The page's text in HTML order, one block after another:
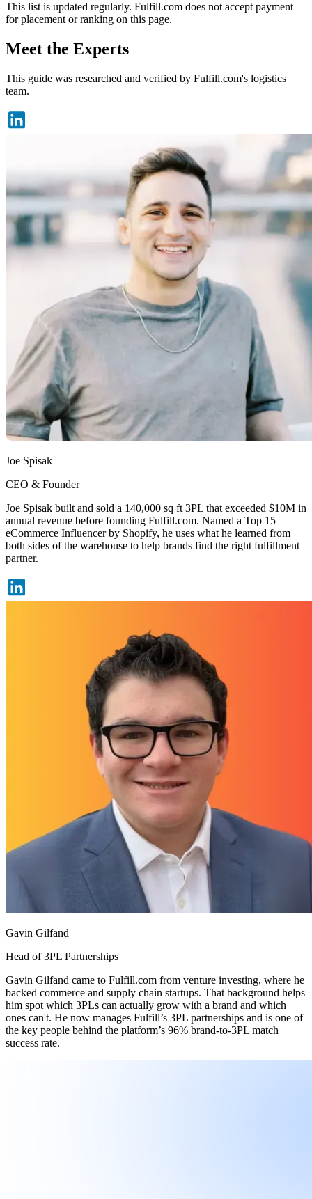
This list is updated regularly. Fulfill.com does not accept payment
for placement or ranking on this page.
Meet the Experts
This guide was researched and verified by Fulfill.com's logistics
team.
Joe Spisak
CEO & Founder
Joe Spisak built and sold a 140,000 sq ft 3PL that exceeded $10M in
annual revenue before founding Fulfill.com. Named a Top 15
eCommerce Influencer by Shopify, he uses what he learned from
both sides of the warehouse to help brands find the right fulfillment
partner.
Gavin Gilfand
Head of 3PL Partnerships
Gavin Gilfand came to Fulfill.com from venture investing, where he
backed commerce and supply chain startups. That background helps
him spot which 3PLs can actually grow with a brand and which
ones can't. He now manages Fulfill’s 3PL partnerships and is one of
the key people behind the platform’s 96% brand-to-3PL match
success rate.